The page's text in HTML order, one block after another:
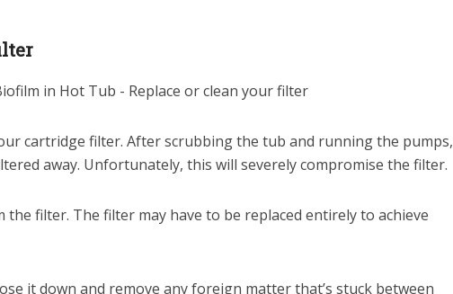
cartridge filter. After scrubbing the tub and running the pumps,
away. Unfortunately, this will severely compromise the filter.
filter. The filter may have to be replaced entirely to achieve
it down and remove any foreign matter that’s stuck between